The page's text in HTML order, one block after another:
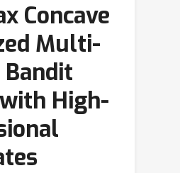
Concave
Multi-
High-